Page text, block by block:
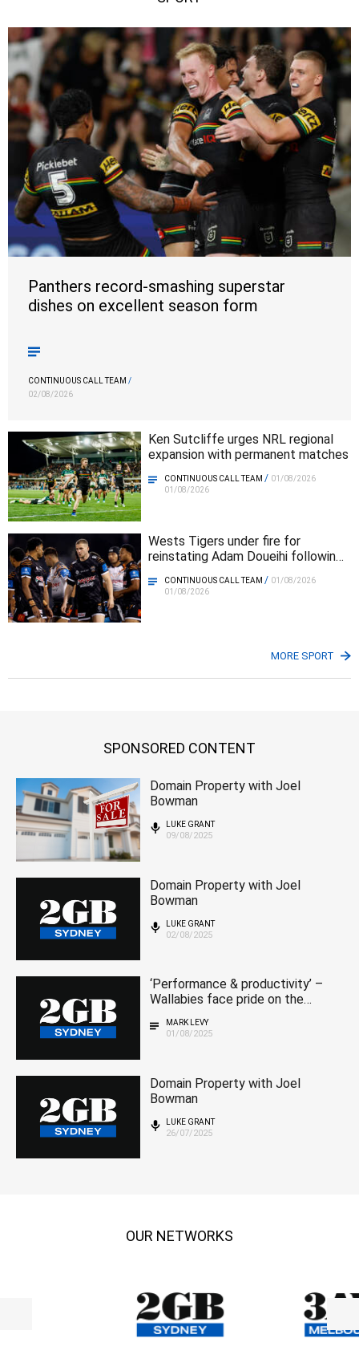
Panthers record-smashing superstar
dishes on excellent season form
CONTINUOUS CALL TEAM /
02/08/2026
Ken Sutcliffe urges NRL regional
expansion with permanent matches
CONTINUOUS CALL TEAM/ 01/08/2026
01/08/2026
Wests Tigers under fire for
reinstating Adam Doueihi following
CONTINUOUS CALL TEAM / 01/08/2026
01/08/2026
MORE SPORT
SPONSORED CONTENT
Domain Property with Joel
Bowman
LUKE GRANT
09/08/2025
Domain Property with Joel
Bowman
LUKE GRANT
02/08/2025
‘Performance & productivity’ –
Wallabies face pride on the
MARK LEVY
01/08/2025
Domain Property with Joel
Bowman
LUKE GRANT
26/07/2025
OUR NETWORKS